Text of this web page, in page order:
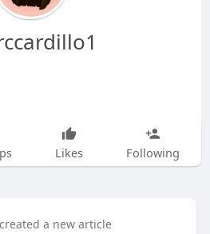
Likes Following
created a new article